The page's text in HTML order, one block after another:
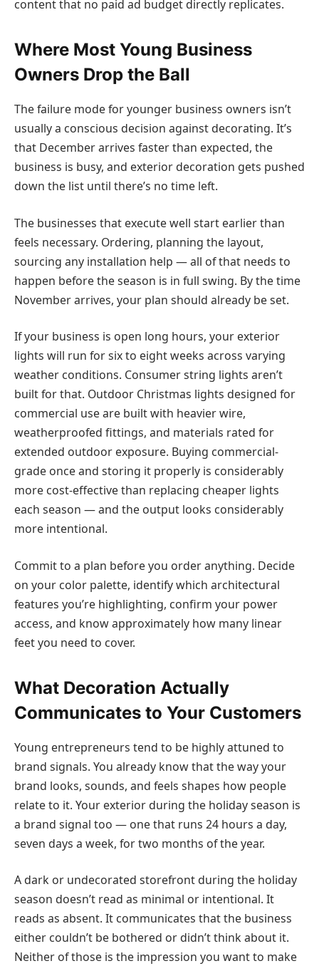
content that no paid ad budget directly replicates.
Where Most Young Business
Owners Drop the Ball
The failure mode for younger business owners isn’t
usually a conscious decision against decorating. It’s
that December arrives faster than expected, the
business is busy, and exterior decoration gets pushed
down the list until there’s no time left.
The businesses that execute well start earlier than
feels necessary. Ordering, planning the layout,
sourcing any installation help — all of that needs to
happen before the season is in full swing. By the time
November arrives, your plan should already be set.
If your business is open long hours, your exterior
lights will run for six to eight weeks across varying
weather conditions. Consumer string lights aren’t
built for that. Outdoor Christmas lights designed for
commercial use are built with heavier wire,
weatherproofed fittings, and materials rated for
extended outdoor exposure. Buying commercial-
grade once and storing it properly is considerably
more cost-effective than replacing cheaper lights
each season — and the output looks considerably
more intentional.
Commit to a plan before you order anything. Decide
on your color palette, identify which architectural
features you’re highlighting, confirm your power
access, and know approximately how many linear
feet you need to cover.
What Decoration Actually
Communicates to Your Customers
Young entrepreneurs tend to be highly attuned to
brand signals. You already know that the way your
brand looks, sounds, and feels shapes how people
relate to it. Your exterior during the holiday season is
a brand signal too — one that runs 24 hours a day,
seven days a week, for two months of the year.
A dark or undecorated storefront during the holiday
season doesn’t read as minimal or intentional. It
reads as absent. It communicates that the business
either couldn’t be bothered or didn’t think about it.
Neither of those is the impression you want to make